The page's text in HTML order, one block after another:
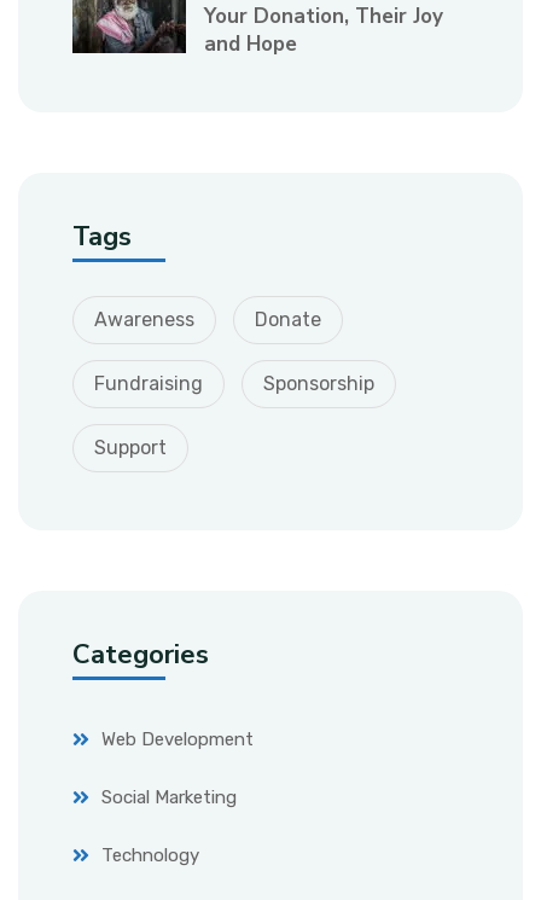
Your Donation, Their Joy
and Hope
Tags
Awareness Donate
Fundraising Sponsorship
Support
Categories
Web Development
Social Marketing
Technology